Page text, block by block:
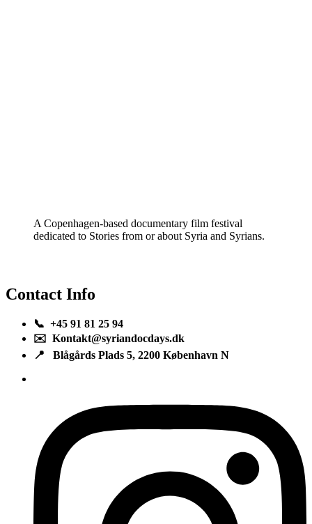
A Copenhagen-based documentary film festival
dedicated to Stories from or about Syria and Syrians.
Contact Info
📞 +45 91 81 25 94
✉️ Kontakt@syriandocdays.dk
📍 Blågårds Plads 5, 2200 København N